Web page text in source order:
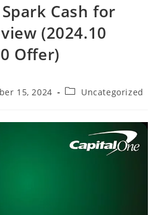
Cash for
(2024.10
Offer)
15, 2024 Uncategorized